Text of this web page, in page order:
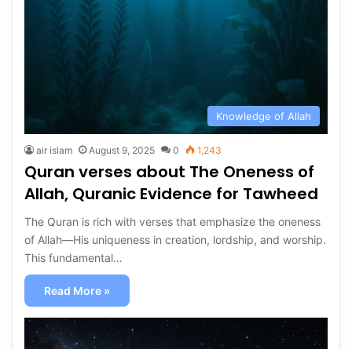
Knowledge of Allah
air islam August 9, 2025 0 1,243
Quran verses about The Oneness of
Allah, Quranic Evidence for Tawheed
The Quran is rich with verses that emphasize the oneness
of Allah—His uniqueness in creation, lordship, and worship.
This fundamental…
Read More »